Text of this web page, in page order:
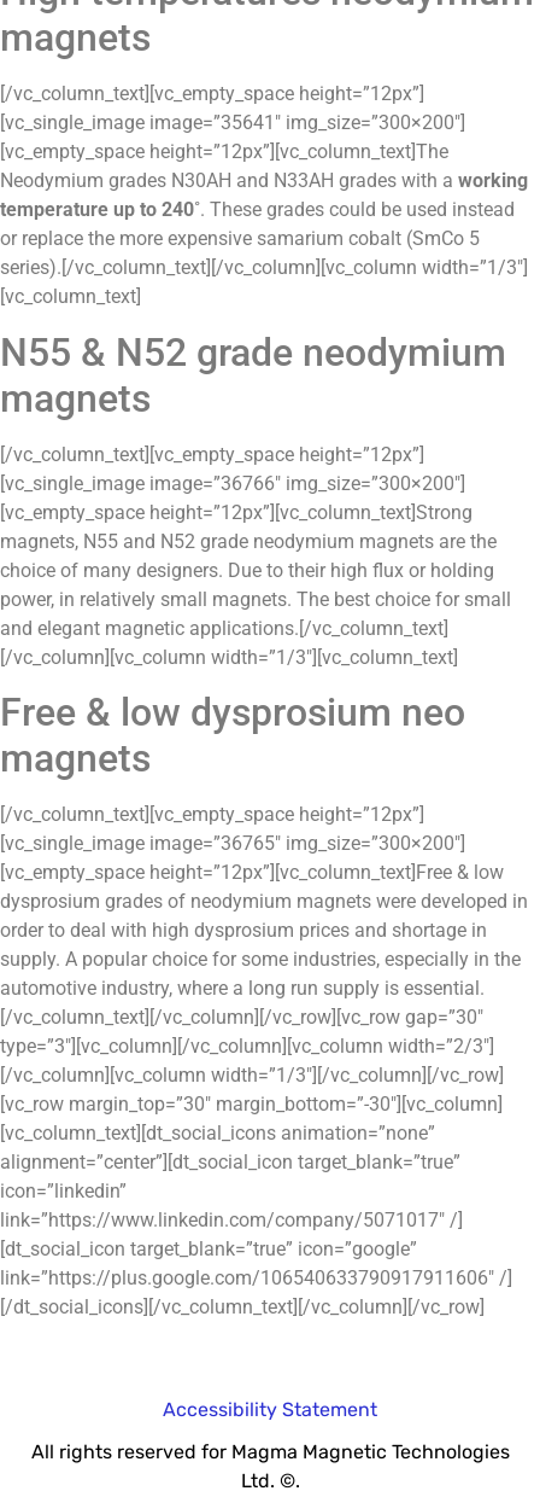
magnets
[/vc_column_text][vc_empty_space height=”12px”]
[vc_single_image image=”35641″ img_size=”300×200″]
[vc_empty_space height=”12px”][vc_column_text]The
Neodymium grades N30AH and N33AH grades with a working
temperature up to 240˚. These grades could be used instead
or replace the more expensive samarium cobalt (SmCo 5
series).[/vc_column_text][/vc_column][vc_column width=”1/3″]
[vc_column_text]
N55 & N52 grade neodymium
magnets
[/vc_column_text][vc_empty_space height=”12px”]
[vc_single_image image=”36766″ img_size=”300×200″]
[vc_empty_space height=”12px”][vc_column_text]Strong
magnets, N55 and N52 grade neodymium magnets are the
choice of many designers. Due to their high flux or holding
power, in relatively small magnets. The best choice for small
and elegant magnetic applications.[/vc_column_text]
[/vc_column][vc_column width=”1/3″][vc_column_text]
Free & low dysprosium neo
magnets
[/vc_column_text][vc_empty_space height=”12px”]
[vc_single_image image=”36765″ img_size=”300×200″]
[vc_empty_space height=”12px”][vc_column_text]Free & low
dysprosium grades of neodymium magnets were developed in
order to deal with high dysprosium prices and shortage in
supply. A popular choice for some industries, especially in the
automotive industry, where a long run supply is essential.
[/vc_column_text][/vc_column][/vc_row][vc_row gap=”30″
type=”3″][vc_column][/vc_column][vc_column width=”2/3″]
[/vc_column][vc_column width=”1/3″][/vc_column][/vc_row]
[vc_row margin_top=”30″ margin_bottom=”-30″][vc_column]
[vc_column_text][dt_social_icons animation=”none”
alignment=”center”][dt_social_icon target_blank=”true”
icon=”linkedin”
link=”https://www.linkedin.com/company/5071017″ /]
[dt_social_icon target_blank=”true” icon=”google”
link=”https://plus.google.com/106540633790917911606″ /]
[/dt_social_icons][/vc_column_text][/vc_column][/vc_row]
Accessibility Statement
All rights reserved for Magma Magnetic Technologies
Ltd. ©.